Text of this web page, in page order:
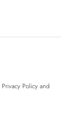
Privacy Policy and